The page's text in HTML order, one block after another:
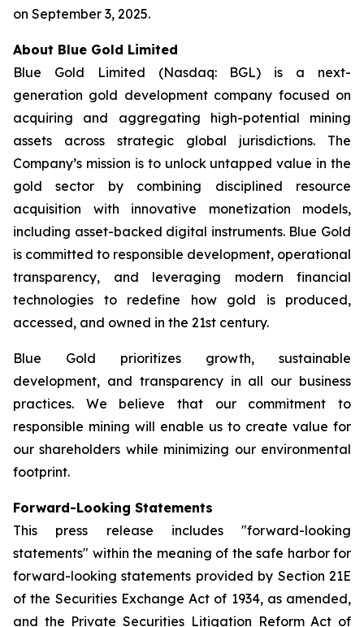
on September 3, 2025.
About Blue Gold Limited
Blue Gold Limited (Nasdaq: BGL) is a next-
generation gold development company focused on
acquiring and aggregating high-potential mining
assets across strategic global jurisdictions. The
Company’s mission is to unlock untapped value in the
gold sector by combining disciplined resource
acquisition with innovative monetization models,
including asset-backed digital instruments. Blue Gold
is committed to responsible development, operational
transparency, and leveraging modern financial
technologies to redefine how gold is produced,
accessed, and owned in the 21st century.
Blue Gold prioritizes growth, sustainable
development, and transparency in all our business
practices. We believe that our commitment to
responsible mining will enable us to create value for
our shareholders while minimizing our environmental
footprint.
Forward-Looking Statements
This press release includes "forward-looking
statements" within the meaning of the safe harbor for
forward-looking statements provided by Section 21E
of the Securities Exchange Act of 1934, as amended,
and the Private Securities Litigation Reform Act of